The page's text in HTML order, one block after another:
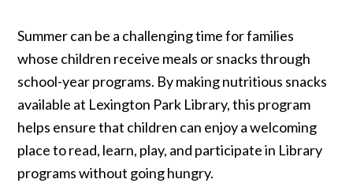
Summer can be a challenging time for families
whose children receive meals or snacks through
school-year programs. By making nutritious snacks
available at Lexington Park Library, this program
helps ensure that children can enjoy a welcoming
place to read, learn, play, and participate in Library
programs without going hungry.